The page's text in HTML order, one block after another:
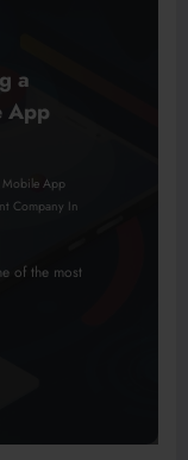
a
App
Mobile App
Company In
of the most